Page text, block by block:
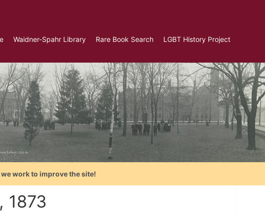
Waidner-Spahr Library Rare Book Search LGBT History Project
work to improve the site!
1873